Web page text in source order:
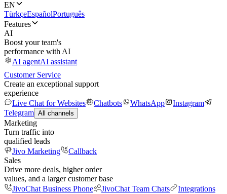
EN
TürkçeEspañolPortuguês
Features
AI
Boost your team's
performance with AI
AI agentAI assistant
Customer Service
Create an exceptional support
experience
Live Chat for Websites
Chatbots WhatsApp
Instagram
Telegram All channels
Marketing
Turn traffic into
qualified leads
Jivo Marketing
Callback
Sales
Drive more deals, higher order
values, and a larger customer base
JivoChat Business Phone
JivoChat Team Chats
Integrations